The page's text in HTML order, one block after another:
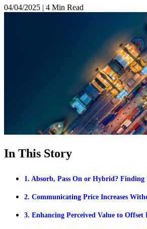
04/04/2025 | 4 Min Read
In This Story
1. Absorb, Pass On or Hybrid?
2. Communicating Price Increases
3. Enhancing Perceived Value to Offset